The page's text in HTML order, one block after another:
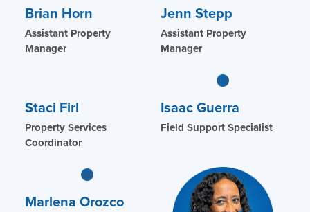
Brian Horn
Assistant Property
Manager
Jenn Stepp
Assistant Property
Manager
Staci Firl
Property Services
Coordinator
Isaac Guerra
Field Support Specialist
Marlena Orozco